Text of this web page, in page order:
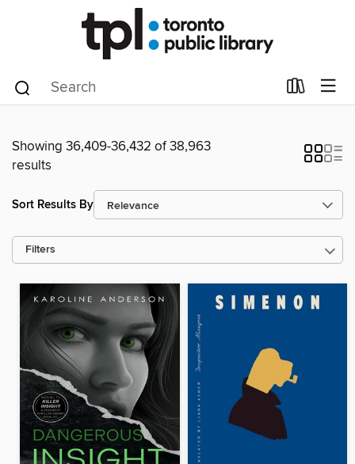
Showing 36,409-36,432 of 38,963
results
Sort Results By
Filters